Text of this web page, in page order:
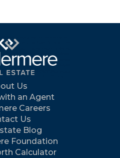
Us
an Agent
Careers
Us
Blog
Foundation
Calculator